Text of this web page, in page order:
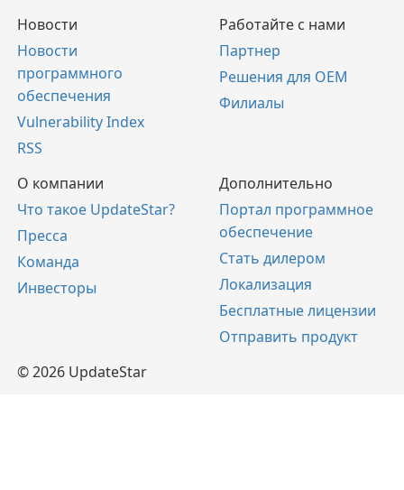
Новости
Новости
программного
обеспечения
Vulnerability Index
RSS
Работайте с нами
Партнер
Решения для OEM
Филиалы
О компании
Что такое UpdateStar?
Пресса
Команда
Инвесторы
Дополнительно
Портал программное
обеспечение
Стать дилером
Локализация
Бесплатные лицензии
Отправить продукт
© 2026 UpdateStar